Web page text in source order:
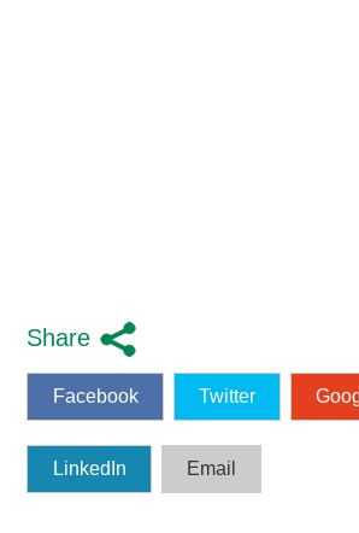
Share
Facebook Twitter
LinkedIn Email